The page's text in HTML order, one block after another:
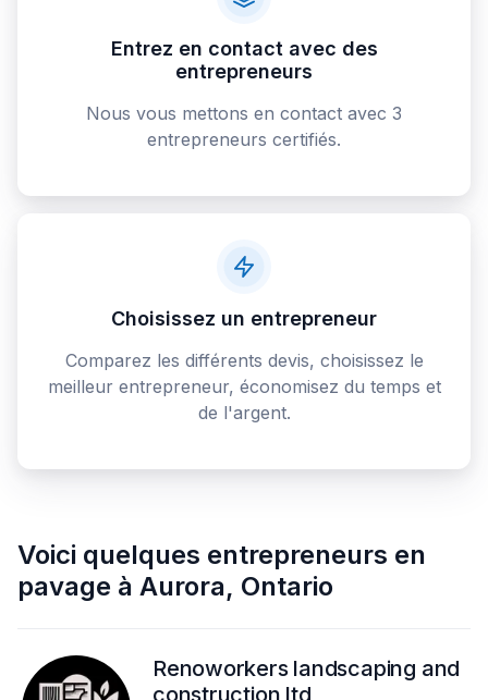
Entrez en contact avec des
entrepreneurs
Nous vous mettons en contact avec 3
entrepreneurs certifiés.
Choisissez un entrepreneur
Comparez les différents devis, choisissez le
meilleur entrepreneur, économisez du temps et
de l'argent.
Voici quelques entrepreneurs en
pavage à Aurora, Ontario
Renoworkers landscaping and
construction ltd